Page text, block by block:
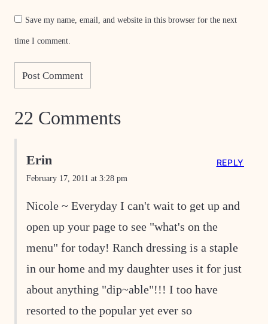
Save my name, email, and website in this browser for the next
time I comment.
22 Comments
Erin
February 17, 2011 at 3:28 pm
Nicole ~ Everyday I can't wait to get up and
open up your page to see "what's on the
menu" for today! Ranch dressing is a staple
in our home and my daughter uses it for just
about anything "dip~able"!!! I too have
resorted to the popular yet ever so
REPLY